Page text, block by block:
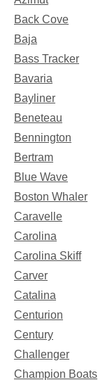
Back Cove
Baja
Bass Tracker
Bavaria
Bayliner
Beneteau
Bennington
Bertram
Blue Wave
Boston Whaler
Caravelle
Carolina
Carolina Skiff
Carver
Catalina
Centurion
Century
Challenger
Champion Boats